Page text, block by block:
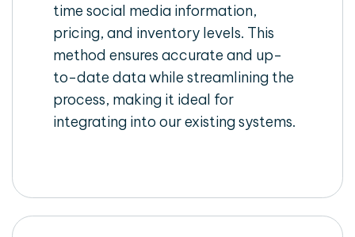
time social media information,
pricing, and inventory levels. This
method ensures accurate and up-
to-date data while streamlining the
process, making it ideal for
integrating into our existing systems.